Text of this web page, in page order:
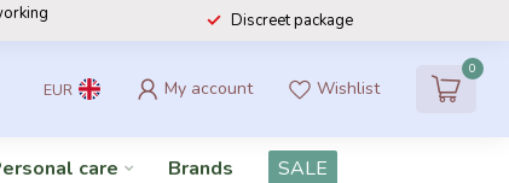
Discreet package
EUR My account Wishlist
0
care Brands SALE